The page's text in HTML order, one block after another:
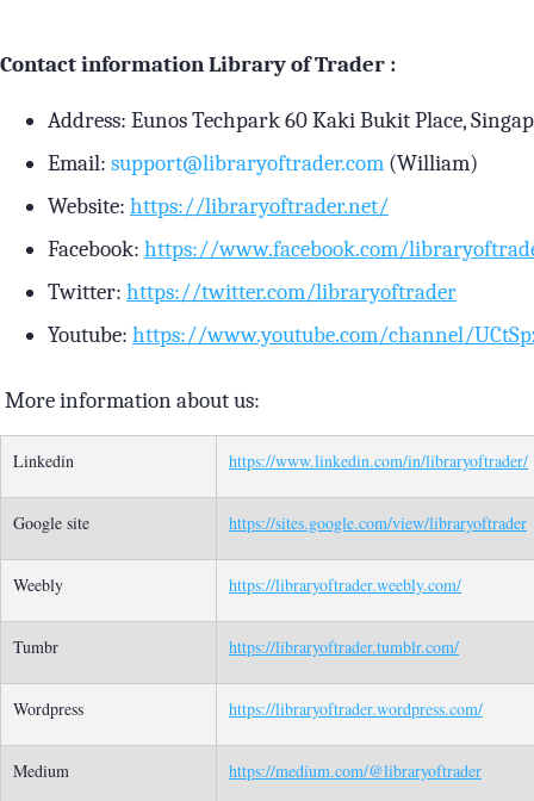
Contact information Library of Trader :
Address: Eunos Techpark 60 Kaki Bukit Place,
Email: support@libraryoftrader.com (William)
Website: https://libraryoftrader.net/
Facebook: https://www.facebook.com/
Twitter: https://twitter.com/libraryoftrader
Youtube: https://www.youtube.com/channel/
More information about us:
Linkedin https://www.linkedin.com/in/libraryoftrader/
Google site https://sites.google.com/view/libraryoftrader
Weebly https://libraryoftrader.weebly.com/
Tumbr https://libraryoftrader.tumblr.com/
Wordpress https://libraryoftrader.wordpress.com/
Medium https://medium.com/@libraryoftrader